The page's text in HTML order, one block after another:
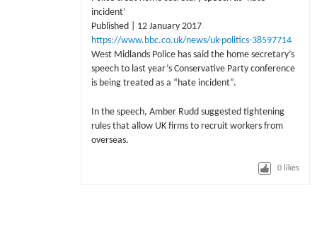
incident’
Published | 12 January 2017
https://www.bbc.co.uk/news/uk-politics-38597714
West Midlands Police has said the home secretary’s
speech to last year’s Conservative Party conference
is being treated as a “hate incident”.
In the speech, Amber Rudd suggested tightening
rules that allow UK firms to recruit workers from
overseas.
0 likes